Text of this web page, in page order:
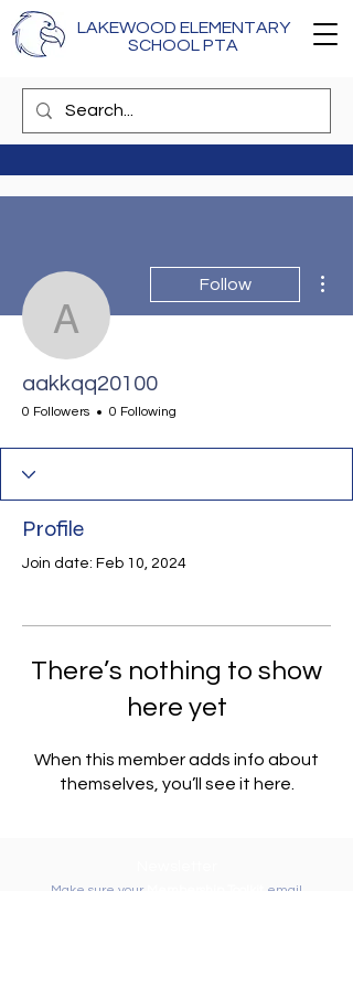
LAKEWOOD ELEMENTARY
SCHOOL PTA
aakkqq20100
Follow
aakkqq20100
0 Followers 0 Following
Profile
Join date: Feb 10, 2024
There’s nothing to show
here yet
When this member adds info about
themselves, you’ll see it here.
Make sure your
email